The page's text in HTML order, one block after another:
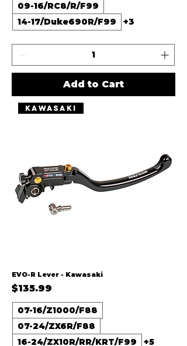
09-16/RC8/R/F99
14-17/Duke690R/F99
+3
Add to Cart
Kawasaki
EVO-R Lever - Kawasaki
Price
$135.99
07-16/Z1000/F88
07-24/ZX6R/F88
16-24/ZX10R/RR/KRT/F99
+5